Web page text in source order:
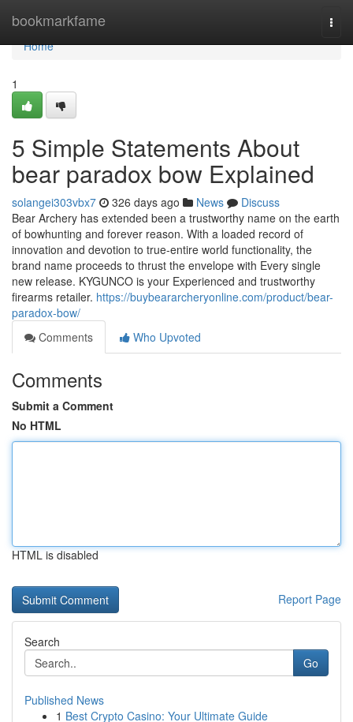
bookmarkfame
Home
Home
1
5 Simple Statements About
bear paradox bow Explained
solangei303vbx7 326 days ago News
Discuss
Bear Archery has extended been a trustworthy name on the earth
of bowhunting and forever reason. With a loaded record of
innovation and devotion to true-entire world functionality, the
brand name proceeds to thrust the envelope with Every single
new release. KYGUNCO is your Experienced and trustworthy
firearms retailer. https://buybeararcheryonline.com/product/bear-
paradox-bow/
Comments
Who Upvoted
Comments
Submit a Comment
No HTML
HTML is disabled
Report Page
Search
Go
Published News
1 Best Crypto Casino: Your Ultimate Guide